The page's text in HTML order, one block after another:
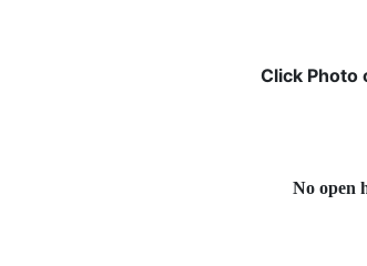
Click Photo
No open